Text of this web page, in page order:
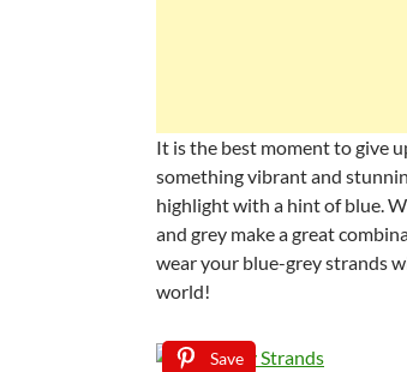
It is the best moment to give
something vibrant and
highlight with a hint of blue.
and grey make a great
wear your blue-grey strands
world!
Save